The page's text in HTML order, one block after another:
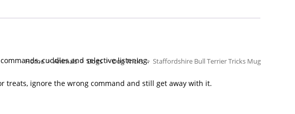
Home > Animals > Dogs > Dog Tricks > Staffordshire Bull Terrier Tricks Mug
cuddles and selective listening.
treats, ignore the wrong command and still get away with it.